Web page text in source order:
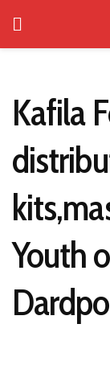
Kafila
Youth